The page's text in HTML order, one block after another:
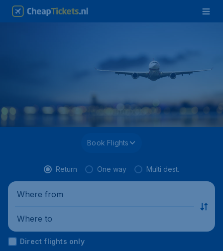
Book Flights
Return One way Multi dest.
Where from
Where to
Direct flights only